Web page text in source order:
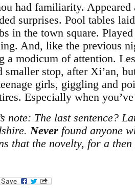
had familiarity.
surprises. Pool tables
in the town square.
And, like the previous
a modicum of attention.
smaller stop, after Xi’an,
girls, giggling and
Especially when
note: The last sentence?
Never found anyone
that the novelty, for a